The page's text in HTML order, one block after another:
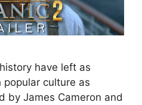
have left as
culture as
by James Cameron and